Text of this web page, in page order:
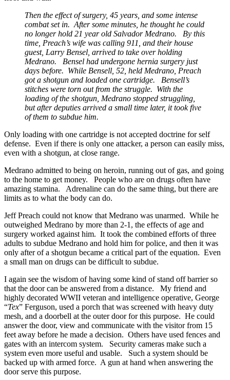
Then the effect of surgery, 45 years, and some intense
combat set in. After some minutes, he thought he could
no longer hold 21 year old Salvador Medrano. By this
time, Preach’s wife was calling 911, and their house
guest, Larry Bensel, arrived to take over holding
Medrano. Bensel had undergone hernia surgery just
days before. While Bensell, 52, held Medrano, Preach
got a shotgun and loaded one cartridge. Bensell’s
stitches were torn out from the struggle. With the
loading of the shotgun, Medrano stopped struggling,
but after deputies arrived a small time later, it took five
of them to subdue him.
Only loading with one cartridge is not accepted doctrine for self
defense. Even if there is only one attacker, a person can easily miss,
even with a shotgun, at close range.
Medrano admitted to being on heroin, running out of gas, and going
to the home to get money. People who are on drugs often have
amazing stamina. Adrenaline can do the same thing, but there are
limits as to what the body can do.
Jeff Preach could not know that Medrano was unarmed. While he
outweighed Medrano by more than 2-1, the effects of age and
surgery worked against him. It took the combined efforts of three
adults to subdue Medrano and hold him for police, and then it was
only after of a shotgun became a critical part of the equation. Even
a small man on drugs can be difficult to subdue.
I again see the wisdom of having some kind of stand off barrier so
that the door can be answered from a distance. My friend and
highly decorated WWII veteran and intelligence operative, George
“Tex” Ferguson, used a porch that was screened with heavy duty
mesh, and a doorbell at the outer door for this purpose. He could
answer the door, view and communicate with the visitor from 15
feet away before he made a decision. Others have used fences and
gates with an intercom system. Security cameras make such a
system even more useful and usable. Such a system should be
backed up with armed force. A gun at hand when answering the
door serve this purpose.